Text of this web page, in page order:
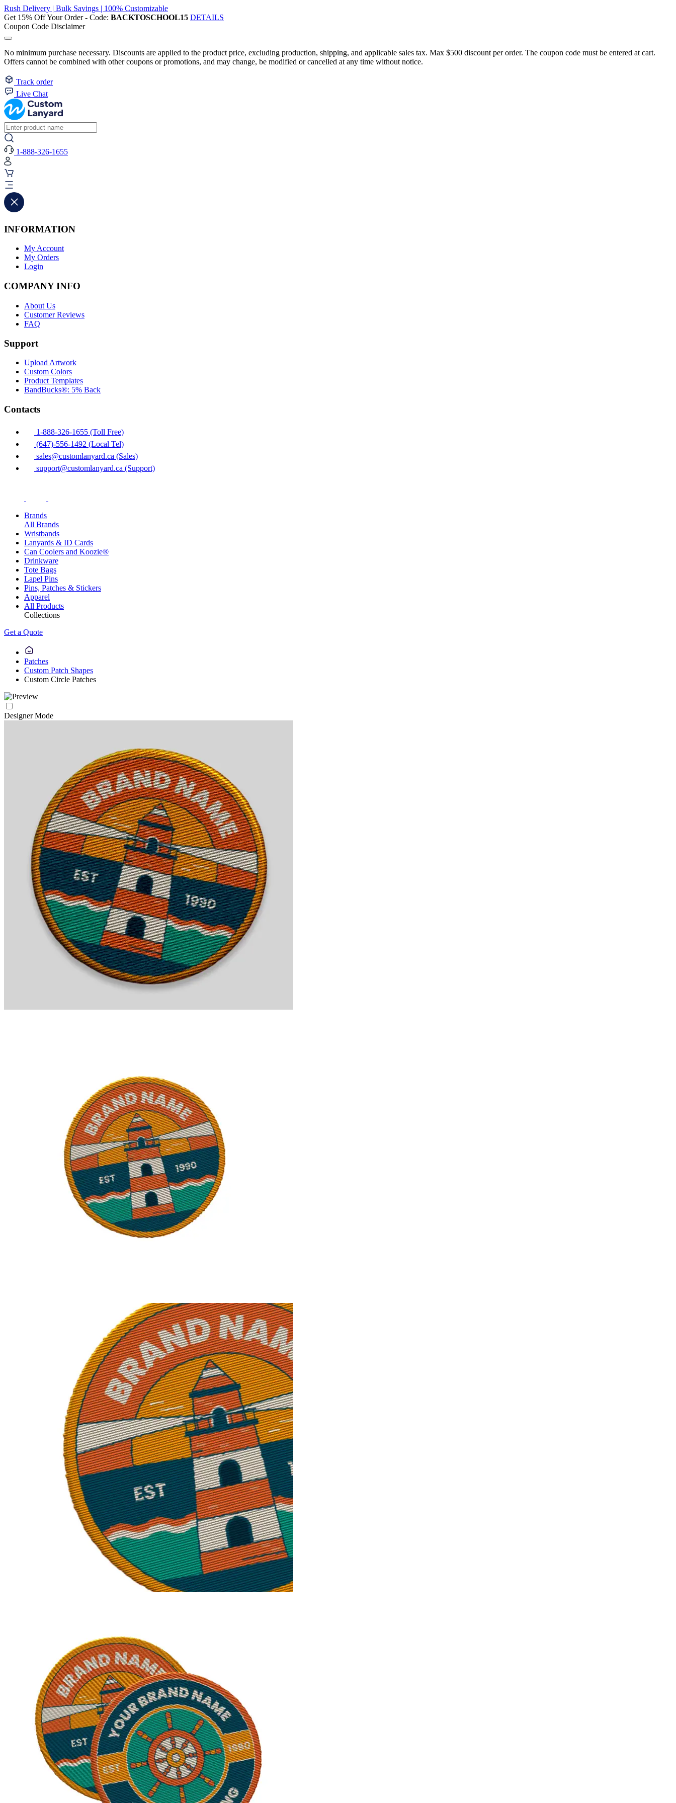
Rush Delivery | Bulk Savings | 100% Customizable
Get 15% Off Your Order - Code: BACKTOSCHOOL15 DETAILS
Coupon Code Disclaimer
No minimum purchase necessary. Discounts are applied to the product price, excluding production, shipping, and applicable sales tax. Max $500 discount per order. The coupon code must be entered at cart.
Offers cannot be combined with other coupons or promotions, and may change, be modified or cancelled at any time without notice.
Track order
Live Chat
1-888-326-1655
INFORMATION
My Account
My Orders
Login
COMPANY INFO
About Us
Customer Reviews
FAQ
Support
Upload Artwork
Custom Colors
Product Templates
BandBucks®: 5% Back
Contacts
1-888-326-1655 (Toll Free)
(647)-556-1492 (Local Tel)
sales@customlanyard.ca (Sales)
support@customlanyard.ca (Support)
Brands
All Brands
Wristbands
Lanyards & ID Cards
Can Coolers and Koozie®
Drinkware
Tote Bags
Lapel Pins
Pins, Patches & Stickers
Apparel
All Products
Collections
Get a Quote
Patches
Custom Patch Shapes
Custom Circle Patches
Designer Mode